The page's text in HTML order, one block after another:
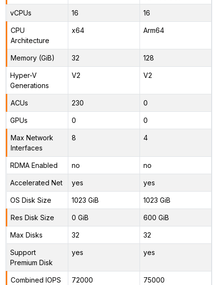
vCPUs 16 16
CPU
Architecture
x64 Arm64
Memory (GiB) 32 128
Hyper-V
Generations
V2 V2
ACUs 230 0
GPUs 0 0
Max Network
Interfaces
8 4
RDMA Enabled no no
Accelerated Net yes yes
OS Disk Size 1023 GiB 1023 GiB
Res Disk Size 0 GiB 600 GiB
Max Disks 32 32
Support
Premium Disk
yes yes
Combined IOPS
72000 75000